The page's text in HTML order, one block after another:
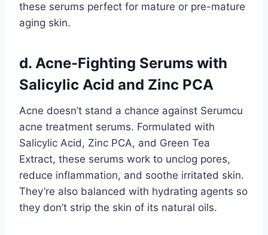
these serums perfect for mature or pre-mature
aging skin.
d. Acne-Fighting Serums with
Salicylic Acid and Zinc PCA
Acne doesn’t stand a chance against Serumcu
acne treatment serums. Formulated with
Salicylic Acid, Zinc PCA, and Green Tea
Extract, these serums work to unclog pores,
reduce inflammation, and soothe irritated skin.
They’re also balanced with hydrating agents so
they don’t strip the skin of its natural oils.